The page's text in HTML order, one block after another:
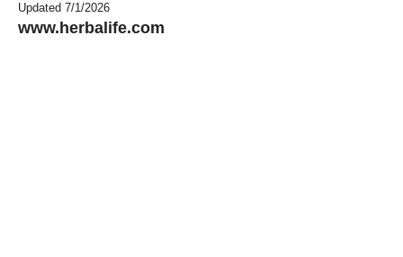
Updated 7/1/2026
www.herbalife.com